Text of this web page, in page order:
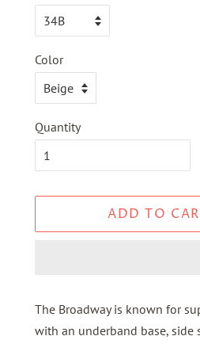
Color
Quantity
ADD TO
The Broadway is known for
with an underband base,